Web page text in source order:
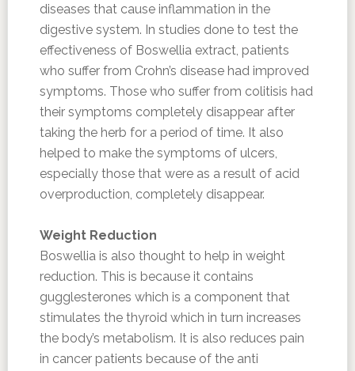
diseases that cause inflammation in the
digestive system. In studies done to test the
effectiveness of Boswellia extract, patients
who suffer from Crohn’s disease had improved
symptoms. Those who suffer from colitisis had
their symptoms completely disappear after
taking the herb for a period of time. It also
helped to make the symptoms of ulcers,
especially those that were as a result of acid
overproduction, completely disappear.
Weight Reduction
Boswellia is also thought to help in weight
reduction. This is because it contains
gugglesterones which is a component that
stimulates the thyroid which in turn increases
the body’s metabolism. It is also reduces pain
in cancer patients because of the anti